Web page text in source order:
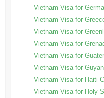
Vietnam Visa for
Vietnam Visa for
Vietnam Visa for
Vietnam Visa for
Vietnam Visa for
Vietnam Visa for
Vietnam Visa for Haiti
Vietnam Visa for Holy